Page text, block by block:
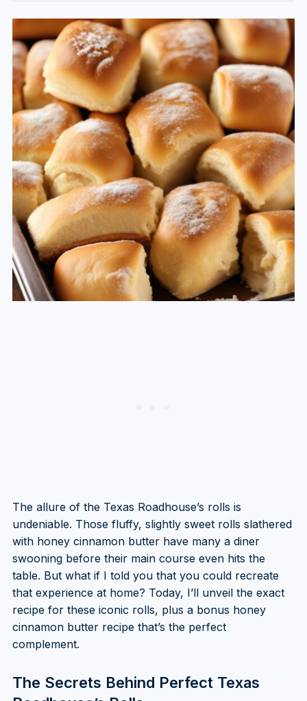
The allure of the Texas Roadhouse’s rolls is
undeniable. Those fluffy, slightly sweet rolls slathered
with honey cinnamon butter have many a diner
swooning before their main course even hits the
table. But what if I told you that you could recreate
that experience at home? Today, I’ll unveil the exact
recipe for these iconic rolls, plus a bonus honey
cinnamon butter recipe that’s the perfect
complement.
The Secrets Behind Perfect Texas